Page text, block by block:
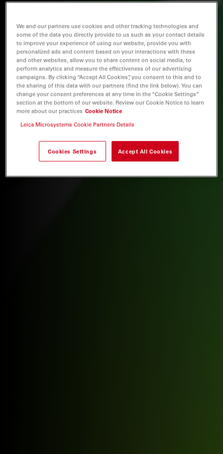
We and our partners use cookies and other tracking technologies and
some of the data you directly provide to us such as your contact details
to improve your experience of using our website, provide you with
personalized ads and content based on your interactions with these
and other websites, allow you to share content on social media, to
perform analytics and measure the effectiveness of our advertising
campaigns. By clicking “Accept All Cookies”, you consent to this and to
the sharing of this data with our partners (find the link below). You can
change your consent preferences at any time in the “Cookie Settings”
section at the bottom of our website. Review our Cookie Notice to learn
more about our practices Cookie Notice
Leica Microsystems Cookie Partners Details
Cookies Settings Accept All Cookies